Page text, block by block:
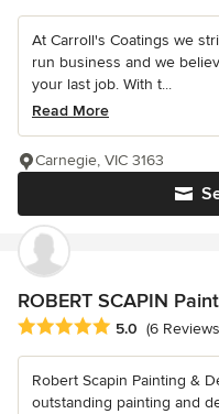
At Carroll's Coatings we
run business and we
your last job. With t...
Read More
Carnegie, VIC 3163
ROBERT SCAPIN
Average rating: 5 out of 5
5.0 (6
Robert Scapin Painting &
outstanding painting and